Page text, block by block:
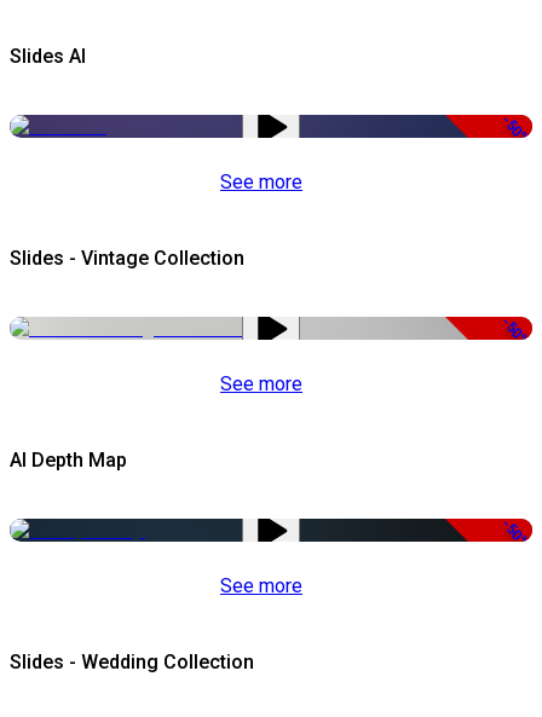
Slides AI
-50%
See more
Slides - Vintage Collection
-50%
See more
AI Depth Map
-50%
See more
Slides - Wedding Collection